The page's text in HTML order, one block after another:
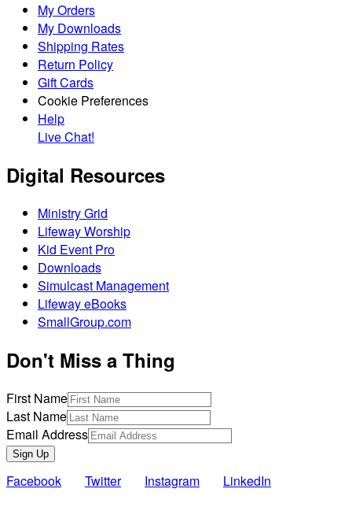
My Orders
My Downloads
Shipping Rates
Return Policy
Gift Cards
Cookie Preferences
Help
Live Chat!
Digital Resources
Ministry Grid
Lifeway Worship
Kid Event Pro
Downloads
Simulcast Management
Lifeway eBooks
SmallGroup.com
Don't Miss a Thing
First Name
Last Name
Email Address
Sign Up
Facebook Twitter Instagram LinkedIn